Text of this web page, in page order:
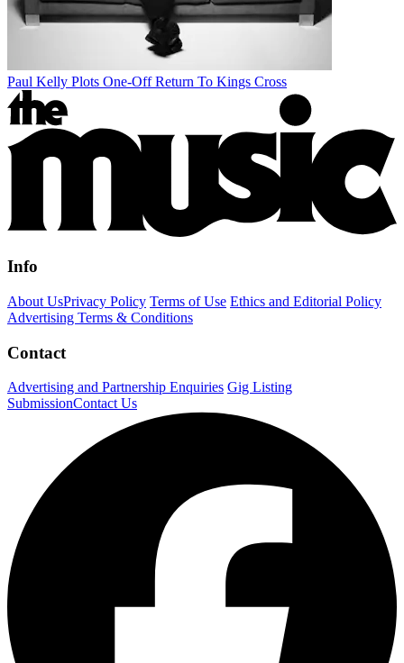
Paul Kelly Plots One-Off Return To Kings Cross
Info
About UsPrivacy Policy Terms of Use Ethics and Editorial Policy
Advertising Terms & Conditions
Contact
Advertising and Partnership Enquiries Gig Listing
SubmissionContact Us